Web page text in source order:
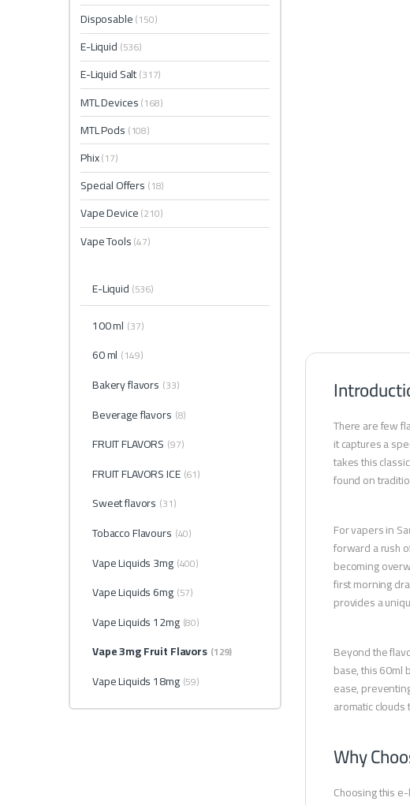
There are few
it captures a
takes this
found on
For vapers in
forward a rush
becoming
first morning
provides a
Beyond the
base, this 60ml
ease,
aromatic
Why
Choosing this
Disposable(150)
E-Liquid (536)
E-Liquid Salt(317)
MTL Devices(168)
MTL Pods (108)
Phix(17)
Special Offers (18)
Vape Device(210)
Vape Tools(47)
E-Liquid (536)
100 ml (37)
60 ml (149)
Bakery flavors (33)
Beverage flavors (8)
FRUIT FLAVORS (97)
FRUIT FLAVORS ICE (61)
Sweet flavors (31)
Tobacco Flavours (40)
Vape Liquids 3mg (400)
Vape Liquids 6mg (57)
Vape Liquids 12mg (80)
Vape 3mg Fruit Flavors (129)
Vape Liquids 18mg (59)